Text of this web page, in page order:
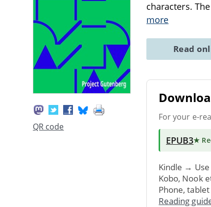
QR code
characters.
more
Read
For your e-
EPUB3★
Kindle → Use
Kobo, Nook
Phone,
Reading